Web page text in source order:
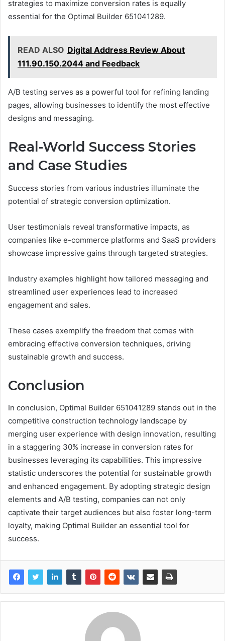
strategies to maximize conversion rates is equally
essential for the Optimal Builder 651041289.
READ ALSO Digital Address Review About
111.90.150.2044 and Feedback
A/B testing serves as a powerful tool for refining landing
pages, allowing businesses to identify the most effective
designs and messaging.
Real-World Success Stories
and Case Studies
Success stories from various industries illuminate the
potential of strategic conversion optimization.
User testimonials reveal transformative impacts, as
companies like e-commerce platforms and SaaS providers
showcase impressive gains through targeted strategies.
Industry examples highlight how tailored messaging and
streamlined user experiences lead to increased
engagement and sales.
These cases exemplify the freedom that comes with
embracing effective conversion techniques, driving
sustainable growth and success.
Conclusion
In conclusion, Optimal Builder 651041289 stands out in the
competitive construction technology landscape by
merging user experience with design innovation, resulting
in a staggering 30% increase in conversion rates for
businesses leveraging its capabilities. This impressive
statistic underscores the potential for sustainable growth
and enhanced engagement. By adopting strategic design
elements and A/B testing, companies can not only
captivate their target audiences but also foster long-term
loyalty, making Optimal Builder an essential tool for
success.